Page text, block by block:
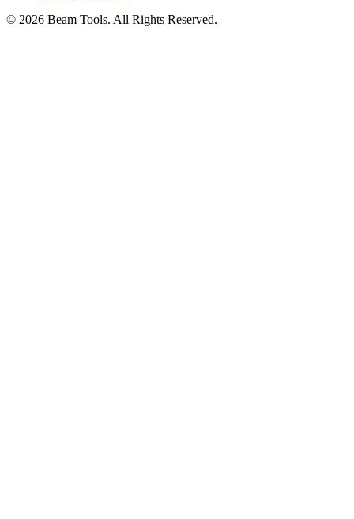
© 2026 Beam Tools. All Rights Reserved.